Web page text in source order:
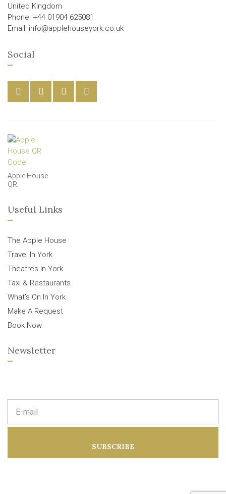
United Kingdom
Phone: +44 01904 625081
Email: info@applehouseyork.co.uk
Social
Apple House
QR
Useful Links
The Apple House
Travel In York
Theatres In York
Taxi & Restaurants
What’s On In York
Make A Request
Book Now
Newsletter
m
d
SUBSCRIBE